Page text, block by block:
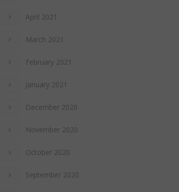
April 2021
March 2021
February 2021
January 2021
December 2020
November 2020
October 2020
September 2020